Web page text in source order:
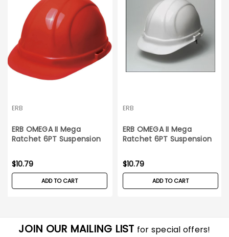
ERB
ERB OMEGA II Mega
Ratchet 6PT Suspension
$10.79
ADD TO CART
ERB
ERB OMEGA II Mega
Ratchet 6PT Suspension
$10.79
ADD TO CART
JOIN OUR MAILING LIST for special offers!